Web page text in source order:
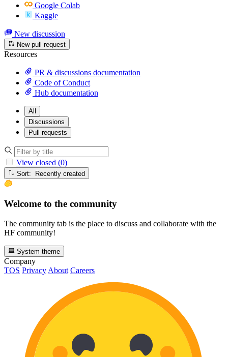
Google Colab
Kaggle
New discussion
New pull request
Resources
PR & discussions documentation
Code of Conduct
Hub documentation
All
Discussions
Pull requests
View closed (0)
Sort: Recently created
Welcome to the community
The community tab is the place to discuss and collaborate with the
HF community!
System theme
Company
TOS Privacy About Careers